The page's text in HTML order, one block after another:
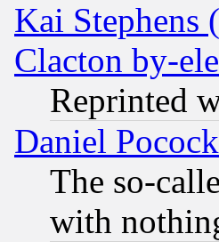
Kai Stephens
Clacton by-
Reprinted
Daniel
The so-
with